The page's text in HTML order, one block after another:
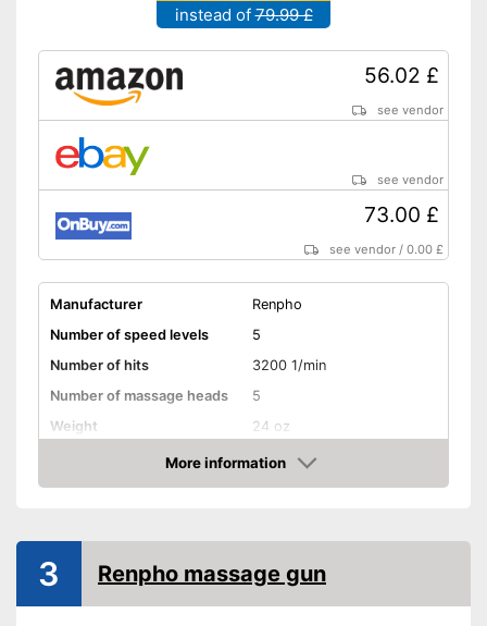
instead of 79.99 £
56.02 £
see vendor
see vendor
73.00 £
see vendor /0.00 £
Manufacturer
Renpho
Number of speed levels
5
Number of hits
3200 1/min
Number of massage heads
5
Weight
24 oz
6 h
Battery charging time
2 h
More information
Amazon
3 Renpho massage gun